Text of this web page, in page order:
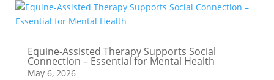
Equine-Assisted Therapy Supports Social
Connection – Essential for Mental Health
May 6, 2026